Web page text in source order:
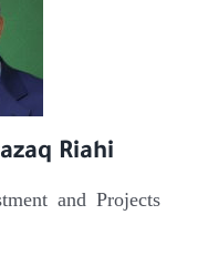
Riahi
and Projects